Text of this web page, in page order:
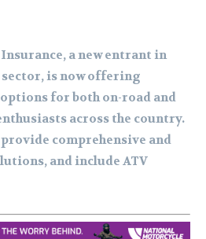
a new entrant in
is now offering
for both on-road and
across the country.
comprehensive and
and include ATV